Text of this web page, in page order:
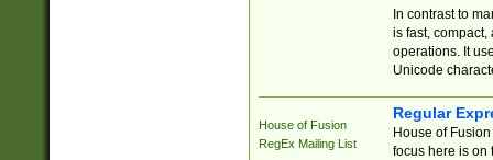
In contrast to
is fast,
operations. It
Unicode
House of Fusion
RegEx Mailing List
Regular
House of
focus here is on